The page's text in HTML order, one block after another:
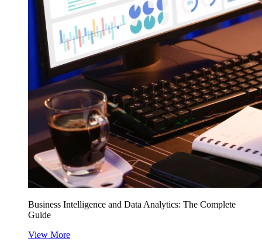
Business Intelligence and Data Analytics: The Complete
Guide
View More